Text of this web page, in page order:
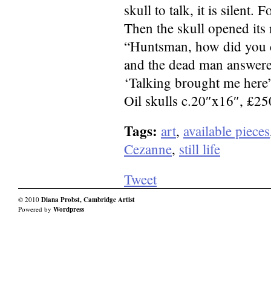
skull to talk, it is silent.
Then the skull opened its
“Huntsman, how did you
and the dead man
‘Talking brought me
Oil skulls c.20″x16″,
Tags: art, available pieces
Cezanne, still life
Tweet
© 2010 Diana Probst, Cambridge Artist
Powered by Wordpress